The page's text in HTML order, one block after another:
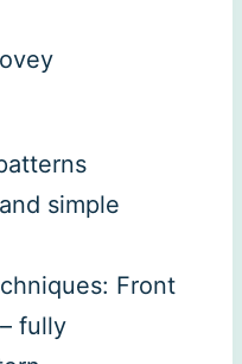
simple
Front
fully